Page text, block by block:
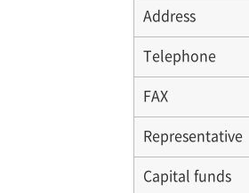
Address
Telephone
FAX
Representative
Capital funds